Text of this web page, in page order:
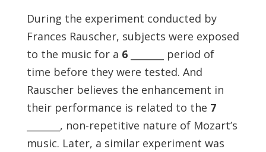
During the experiment conducted by
Frances Rauscher, subjects were exposed
to the music for a 6_______ period of
time before they were tested. And
Rauscher believes the enhancement in
their performance is related to the 7
_______, non-repetitive nature of Mozart’s
music. Later, a similar experiment was